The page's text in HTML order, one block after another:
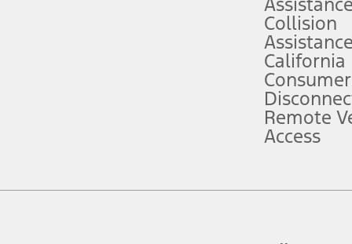
service plan. Package pricing, features, included plans, and term
("Total MSRP") minus any available offers and/or incentives.
Plan pricing. Not all AXZ Plan customers will qualify for the Plan
figures presented do not represent an offer that can be accepted by
charges and total of options, but does not include service contracts,
plus destination charges and total of options, but does not include
Collision
Assistance
California
Remote
Access